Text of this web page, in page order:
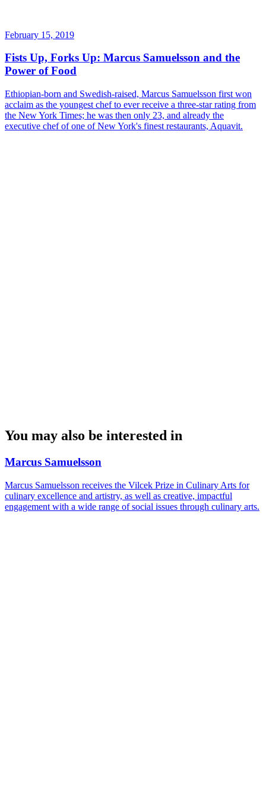
February 15, 2019
Fists Up, Forks Up: Marcus Samuelsson and the
Power of Food
Ethiopian-born and Swedish-raised, Marcus Samuelsson first won
acclaim as the youngest chef to ever receive a three-star rating from
the New York Times; he was then only 23, and already the
executive chef of one of New York's finest restaurants, Aquavit.
You may also be interested in
Marcus Samuelsson
Marcus Samuelsson receives the Vilcek Prize in Culinary Arts for
culinary excellence and artistry, as well as creative, impactful
engagement with a wide range of social issues through culinary arts.